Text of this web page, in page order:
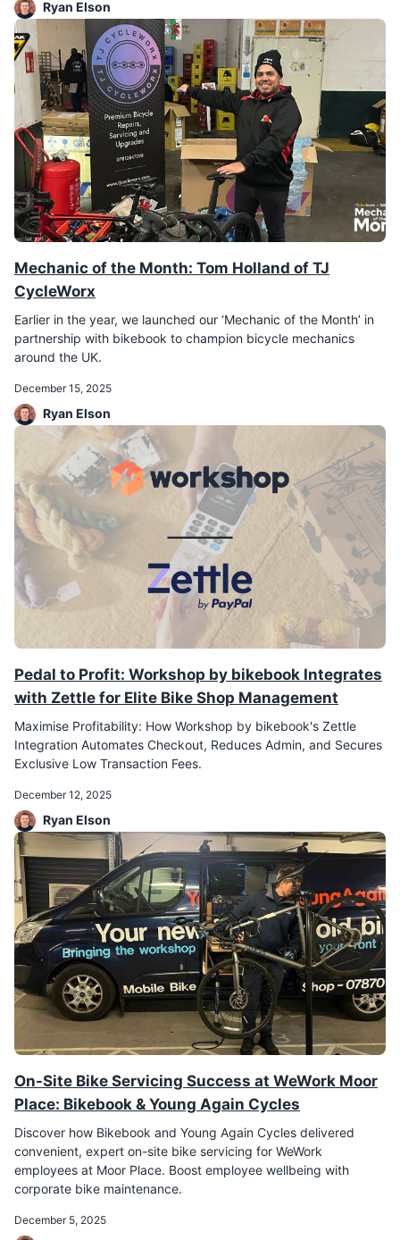
Ryan Elson
Mechanic of the Month: Tom Holland of TJ
CycleWorx
Earlier in the year, we launched our ‘Mechanic of the Month’ in
partnership with bikebook to champion bicycle mechanics
around the UK.
December 15, 2025
Ryan Elson
Pedal to Profit: Workshop by bikebook Integrates
with Zettle for Elite Bike Shop Management
Maximise Profitability: How Workshop by bikebook's Zettle
Integration Automates Checkout, Reduces Admin, and Secures
Exclusive Low Transaction Fees.
December 12, 2025
Ryan Elson
On-Site Bike Servicing Success at WeWork Moor
Place: Bikebook & Young Again Cycles
Discover how Bikebook and Young Again Cycles delivered
convenient, expert on-site bike servicing for WeWork
employees at Moor Place. Boost employee wellbeing with
corporate bike maintenance.
December 5, 2025